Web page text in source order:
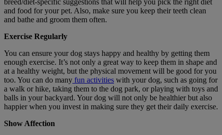
and food for your pet. Also, make sure you keep their teeth clean
and bathe and groom them often.
Exercise Regularly
You can ensure your dog stays happy and healthy by getting them
enough exercise. It’s not only a great way to keep them in shape and
at a healthy weight, but the physical movement will be good for you
too. You can do many fun activities with your dog, such as going for
a walk or hike, taking them to the dog park, or playing with toys and
balls in your backyard. Your dog will not only be healthier but also
happier when you invest in making sure they get their daily exercise.
Show Affection